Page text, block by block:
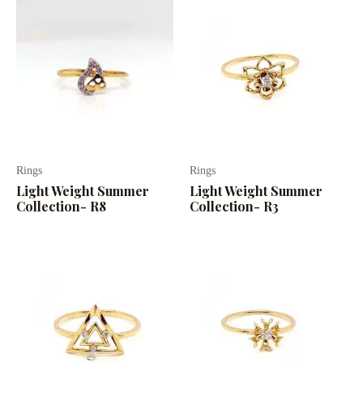
Rings
Light Weight Summer
Collection- R8
Rings
Light Weight Summer
Collection- R3